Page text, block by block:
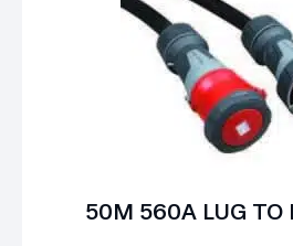
50M 560A LUG TO